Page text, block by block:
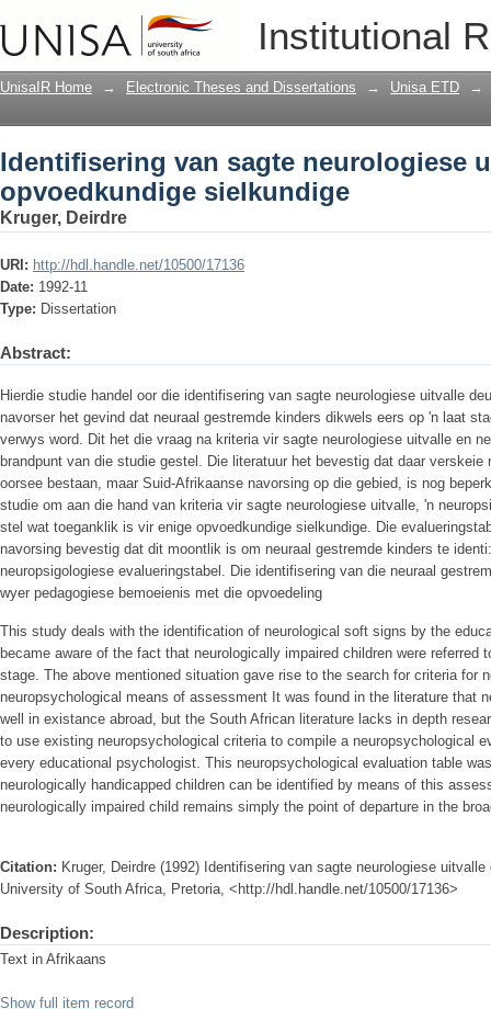
Institutional
Identifisering van sagte
UnisaIR Home → Electronic Theses and Dissertations → Unisa ETD →
Identifisering van sagte neurologiese
opvoedkundige sielkundige
Kruger, Deirdre
URI: http://hdl.handle.net/10500/17136
Date: 1992-11
Type: Dissertation
Abstract:
Hierdie studie handel oor die identifisering van sagte neurologiese uitvalle
navorser het gevind dat neuraal gestremde kinders dikwels eers op 'n laat
verwys word. Dit het die vraag na kriteria vir sagte neurologiese uitvalle en
brandpunt van die studie gestel. Die literatuur het bevestig dat daar verskeie
oorsee bestaan, maar Suid-Afrikaanse navorsing op die gebied, is nog
studie om aan die hand van kriteria vir sagte neurologiese uitvalle, 'n
stel wat toeganklik is vir enige opvoedkundige sielkundige. Die
navorsing bevestig dat dit moontlik is om neuraal gestremde kinders te
neuropsigologiese evalueringstabel. Die identifisering van die neuraal
wyer pedagogiese bemoeienis met die opvoedeling
This study deals with the identification of neurological soft signs by the
became aware of the fact that neurologically impaired children were referred
stage. The above mentioned situation gave rise to the search for criteria for
neuropsychological means of assessment It was found in the literature that
well in existance abroad, but the South African literature lacks in depth
to use existing neuropsychological criteria to compile a neuropsychological
every educational psychologist. This neuropsychological evaluation table
neurologically handicapped children can be identified by means of this
neurologically impaired child remains simply the point of departure in the
Citation: Kruger, Deirdre (1992) Identifisering van sagte neurologiese
University of South Africa, Pretoria, <http://hdl.handle.net/10500/17136>
Description:
Text in Afrikaans
Show full item record